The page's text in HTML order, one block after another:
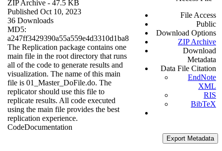
ZIP Archive - 47.5 KB
Published Oct 10, 2023
36 Downloads
MD5:
a247ff3429390a55a559e4d3310d1ba8
The Replication package contains one
main file in the root directory that runs
all of the code to generate results and
visualization. The name of this main
file is 01_Master_DoFile.do. The
replicator should use this file to
replicate results. All code executed
using the main file provides the best
replication experience.
CodeDocumentation
File Access
Public
Download Options
ZIP Archive
Download
Metadata
Data File Citation
EndNote
XML
RIS
BibTeX
Export Metadata